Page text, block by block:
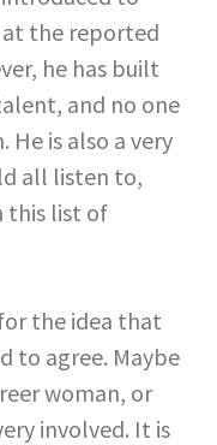
at the reported
he has built
and no one
is also a very
all listen to,
this list of
the idea that
to agree. Maybe
woman, or
involved. It is